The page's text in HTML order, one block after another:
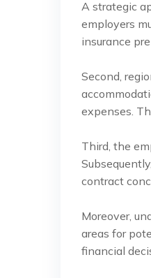
A strategic
employers
insurance
Second,
expenses.
Third, the
contract
Moreover,
areas for
financial